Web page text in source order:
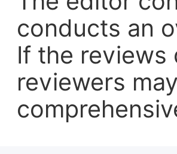
conducts an
If the reviews
reviewers